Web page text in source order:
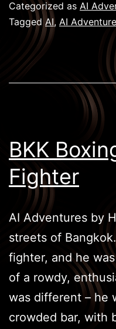
Categorized as AI
Tagged AI, AI
BKK
Fighter
AI Adventures by
streets of
fighter, and he
of a rowdy,
was different – he
crowded bar, with